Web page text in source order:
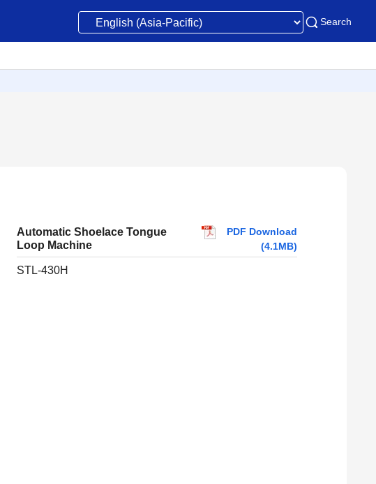
Search
Automatic Shoelace Tongue
Loop Machine
PDF Download
(4.1MB)
STL-430H